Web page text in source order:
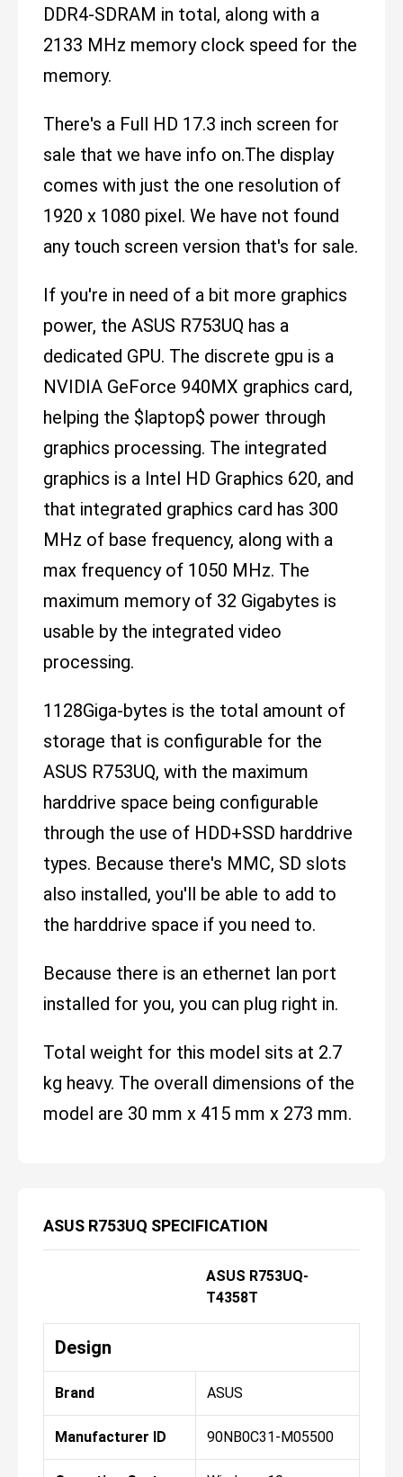
DDR4-SDRAM in total, along with a
2133 MHz memory clock speed for the
memory.
There's a Full HD 17.3 inch screen for
sale that we have info on.The display
comes with just the one resolution of
1920 x 1080 pixel. We have not found
any touch screen version that's for sale.
If you're in need of a bit more graphics
power, the ASUS R753UQ has a
dedicated GPU. The discrete gpu is a
NVIDIA GeForce 940MX graphics card,
helping the $laptop$ power through
graphics processing. The integrated
graphics is a Intel HD Graphics 620, and
that integrated graphics card has 300
MHz of base frequency, along with a
max frequency of 1050 MHz. The
maximum memory of 32 Gigabytes is
usable by the integrated video
processing.
1128Giga-bytes is the total amount of
storage that is configurable for the
ASUS R753UQ, with the maximum
harddrive space being configurable
through the use of HDD+SSD harddrive
types. Because there's MMC, SD slots
also installed, you'll be able to add to
the harddrive space if you need to.
Because there is an ethernet lan port
installed for you, you can plug right in.
Total weight for this model sits at 2.7
kg heavy. The overall dimensions of the
model are 30 mm x 415 mm x 273 mm.
ASUS R753UQ SPECIFICATION
ASUS R753UQ-
T4358T
Design
Brand ASUS
Manufacturer ID 90NB0C31-M05500